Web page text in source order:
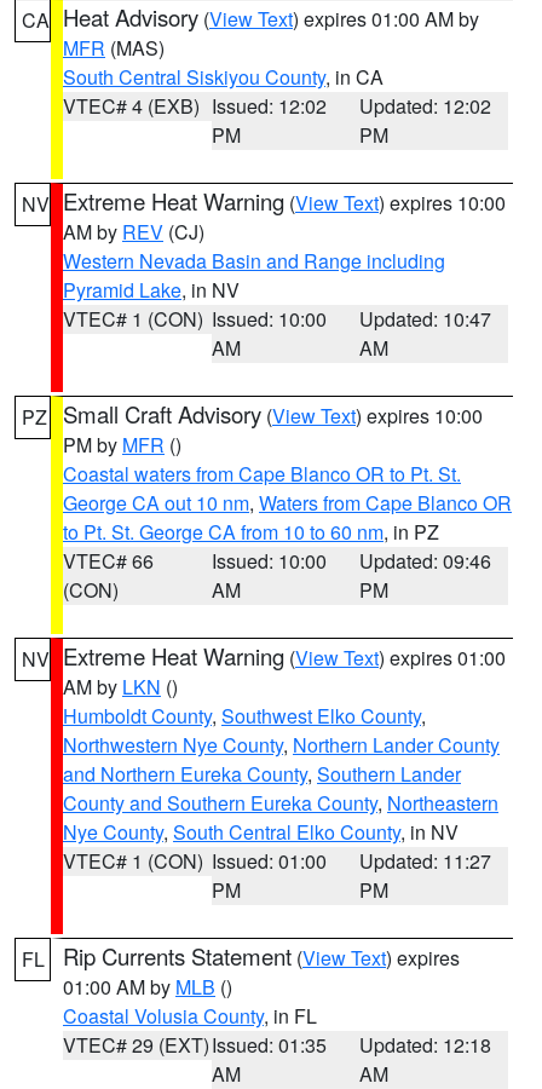
CA Heat Advisory (View Text) expires 01:00 AM by
MFR (MAS)
South Central Siskiyou County, in CA
VTEC# 4 (EXB) Issued: 12:02
PM
Updated: 12:02
PM
NV Extreme Heat Warning (View Text) expires 10:00
AM by REV (CJ)
Western Nevada Basin and Range including
Pyramid Lake, in NV
VTEC# 1 (CON) Issued: 10:00
AM
Updated: 10:47
AM
PZ Small Craft Advisory (View Text) expires 10:00
PM by MFR ()
Coastal waters from Cape Blanco OR to Pt. St.
George CA out 10 nm, Waters from Cape Blanco OR
to Pt. St. George CA from 10 to 60 nm, in PZ
VTEC# 66
(CON)
Issued: 10:00
AM
Updated: 09:46
PM
NV Extreme Heat Warning (View Text) expires 01:00
AM by LKN ()
Humboldt County, Southwest Elko County,
Northwestern Nye County, Northern Lander County
and Northern Eureka County, Southern Lander
County and Southern Eureka County, Northeastern
Nye County, South Central Elko County, in NV
VTEC# 1 (CON) Issued: 01:00
PM
Updated: 11:27
PM
FL Rip Currents Statement (View Text) expires
01:00 AM by MLB ()
Coastal Volusia County, in FL
VTEC# 29 (EXT)Issued: 01:35
AM
Updated: 12:18
AM